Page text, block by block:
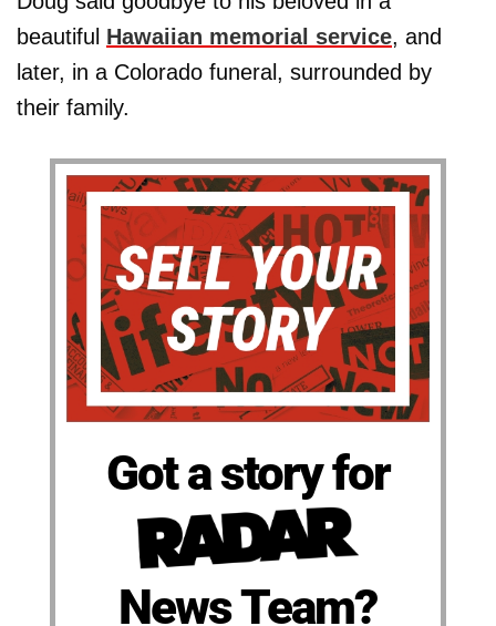
beautiful Hawaiian memorial service, and
later, in a Colorado funeral, surrounded by
their family.
Got a story for
News Team?